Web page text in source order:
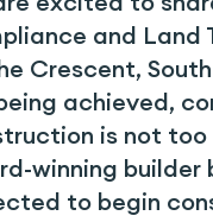
and Land
Crescent,
achieved,
is not too
winning builder
to begin